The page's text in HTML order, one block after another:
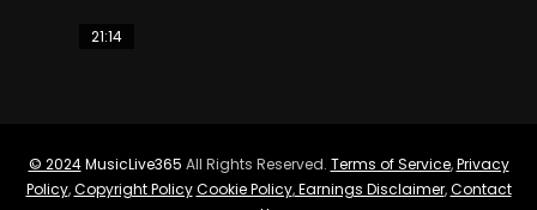
21:14
© 2024 MusicLive365 All Rights Reserved. Terms of Service,Privacy
Policy,Copyright Policy Cookie Policy,Earnings Disclaimer,Contact